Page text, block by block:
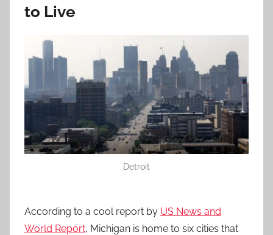
to Live
Detroit
According to a cool report by US News and
World Report, Michigan is home to six cities that